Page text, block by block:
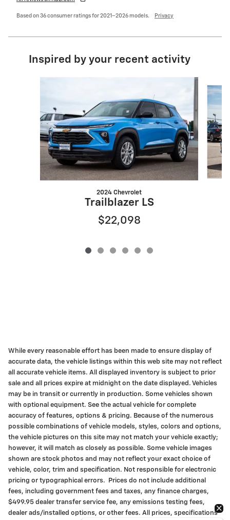
Based on 36 consumer ratings for 2021–2026 models. Privacy
Inspired by your recent activity
2024 Chevrolet
Trailblazer LS
$22,098
While every reasonable effort has been made to ensure display of
accurate data, the vehicle listings within this web site may not reflect
all accurate vehicle items. All displayed inventory is subject to prior
sale and all prices expire at midnight on the date displayed. Vehicles
may be in transit or currently in production. Some vehicles shown
with optional equipment. See the actual vehicle for complete
accuracy of features, options & pricing. Because of the numerous
possible combinations of vehicle models, styles, colors and options,
the vehicle pictures on this site may not match your vehicle exactly;
however, it will match as closely as possible. Some vehicle images
shown are stock photos and may not reflect your exact choice of
vehicle, color, trim and specification. Not responsible for electronic
pricing or typographical errors. Prices do not include additional
fees, including government fees and taxes, any finance charges,
$499.95 dealer transfer service fee, any emissions testing fees,
dealer ads/installed options, or other fees. All prices, specifications